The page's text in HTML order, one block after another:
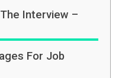
Interview –
For Job